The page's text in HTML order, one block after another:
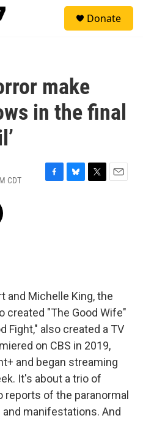
Donate
make
in the final
CDT
F
B
T
E
and Michelle King, the
created "The Good Wife"
Fight," also created a TV
on CBS in 2019,
and began streaming
It's about a trio of
of the paranormal
manifestations. And